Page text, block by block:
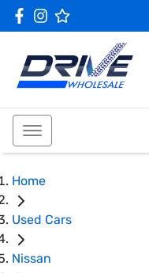
Home
Used Cars
Nissan